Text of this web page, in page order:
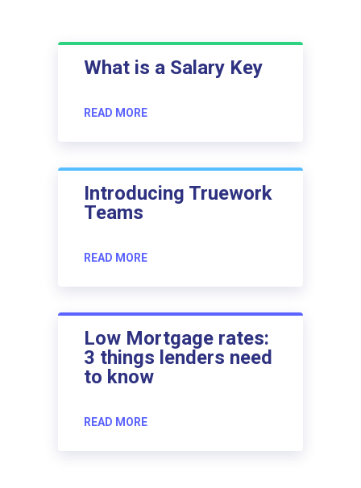
What is a Salary Key
READ MORE
Introducing Truework
Teams
READ MORE
Low Mortgage rates:
3 things lenders need
to know
READ MORE